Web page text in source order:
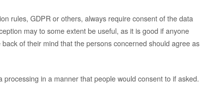
rules, GDPR or others, always require consent of the data
may to some extent be useful, as it is good if anyone
of their mind that the persons concerned should agree as
in a manner that people would consent to if asked.